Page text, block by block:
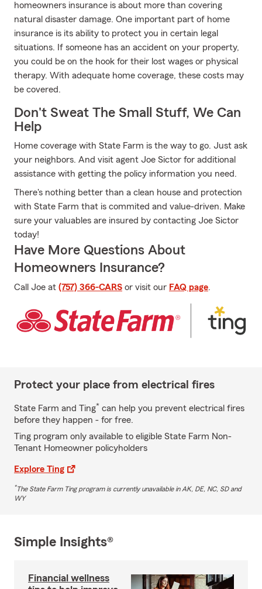
homeowners insurance is about more than covering
natural disaster damage. One important part of home
insurance is its ability to protect you in certain legal
situations. If someone has an accident on your property,
you could be on the hook for their lost wages or physical
therapy. With adequate home coverage, these costs may
be covered.
Don't Sweat The Small Stuff, We Can
Help
Home coverage with State Farm is the way to go. Just ask
your neighbors. And visit agent Joe Sictor for additional
assistance with getting the policy information you need.
There's nothing better than a clean house and protection
with State Farm that is commited and value-driven. Make
sure your valuables are insured by contacting Joe Sictor
today!
Have More Questions About
Homeowners Insurance?
Call Joe at (757) 366-CARS or visit our FAQ page.
Protect your place from electrical fires
State Farm and Ting* can help you prevent electrical fires
before they happen - for free.
Ting program only available to eligible State Farm Non-
Tenant Homeowner policyholders
Explore Ting
*The State Farm Ting program is currently unavailable in AK, DE, NC, SD and
WY
Simple Insights®
Financial wellness